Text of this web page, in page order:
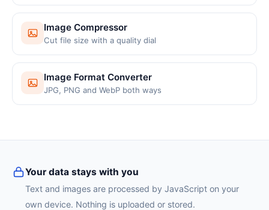
Image Compressor
Cut file size with a quality dial
Image Format Converter
JPG, PNG and WebP both ways
Your data stays with you
Text and images are processed by JavaScript on your
own device. Nothing is uploaded or stored.